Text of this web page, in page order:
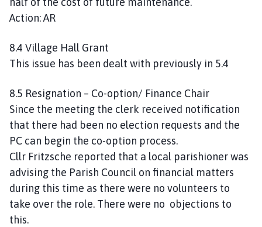
Action: AR
8.4 Village Hall Grant
This issue has been dealt with previously in 5.4
8.5 Resignation – Co-option/ Finance Chair
Since the meeting the clerk received notification
that there had been no election requests and the
PC can begin the co-option process.
Cllr Fritzsche reported that a local parishioner was
advising the Parish Council on financial matters
during this time as there were no volunteers to
take over the role. There were no objections to
this.